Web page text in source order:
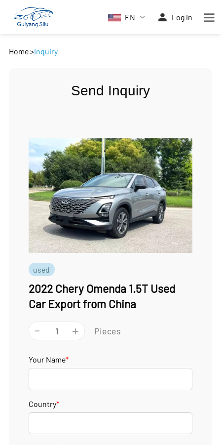
EN Log in
Home>inquiry
Send Inquiry
used
2022 Chery Omenda 1.5T Used
Car Export from China
- + Pieces
Your Name*
Country*